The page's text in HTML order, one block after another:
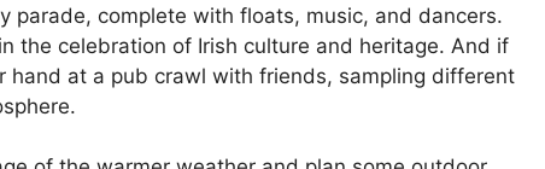
parade, complete with floats, music, and dancers.
the celebration of Irish culture and heritage. And if
hand at a pub crawl with friends, sampling different